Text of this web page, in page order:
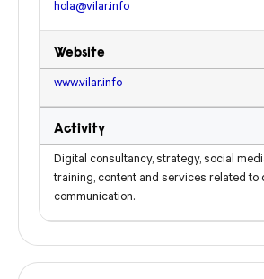
hola@vilar.info
Website
www.vilar.info
Activity
Digital consultancy, strategy, social
training, content and services related to
communication.